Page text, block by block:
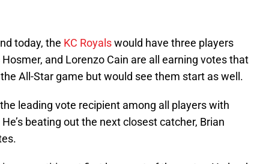
today, the KC Royalswould have three players
and Lorenzo Cain are all earning votes that
All-Star game but would see them start as well.
leading vote recipient among all players with
beating out the next closest catcher, Brian